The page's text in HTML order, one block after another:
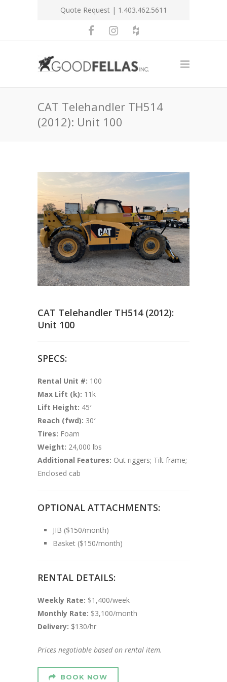
Quote Request| 1.403.462.5611
CAT Telehandler TH514
(2012): Unit 100
CAT Telehandler TH514 (2012):
Unit 100
SPECS:
Rental Unit #: 100
Max Lift (k): 11k
Lift Height: 45′
Reach (fwd): 30′
Tires: Foam
Weight: 24,000 lbs
Additional Features: Out riggers; Tilt frame;
Enclosed cab
OPTIONAL ATTACHMENTS:
JIB ($150/month)
Basket ($150/month)
RENTAL DETAILS:
Weekly Rate: $1,400/week
Monthly Rate: $3,100/month
Delivery: $130/hr
Prices negotiable based on rental item.
BOOK NOW